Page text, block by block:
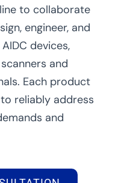
to collaborate
engineer, and
devices,
and
Each product
reliably address
and